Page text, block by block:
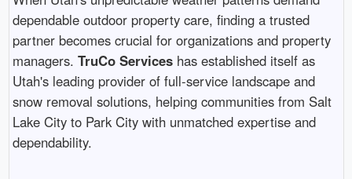
dependable outdoor property care, finding a trusted
partner becomes crucial for organizations and property
managers. TruCo Serviceshas established itself as
Utah's leading provider of full-service landscape and
snow removal solutions, helping communities from Salt
Lake City to Park City with unmatched expertise and
dependability.